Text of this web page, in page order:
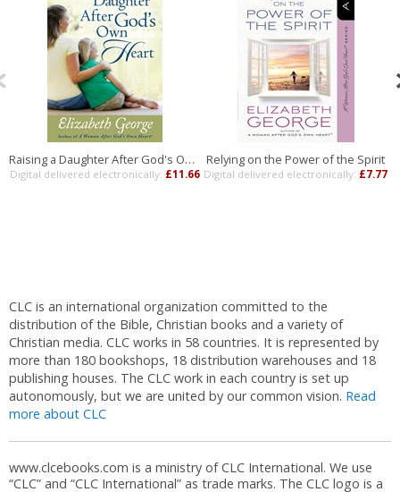
Raising a Daughter After God's Own Heart
Digital delivered electronically: £11.66
Relying on the Power of the Spirit
Digital delivered electronically: £7.77
CLC is an international organization committed to the
distribution of the Bible, Christian books and a variety of
Christian media. CLC works in 58 countries. It is represented by
more than 180 bookshops, 18 distribution warehouses and 18
publishing houses. The CLC work in each country is set up
autonomously, but we are united by our common vision. Read
more about CLC
www.clcebooks.com is a ministry of CLC International. We use
“CLC” and “CLC International” as trade marks. The CLC logo is a